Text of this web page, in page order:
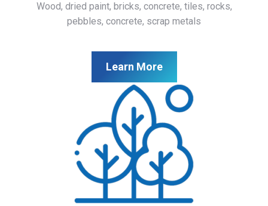
Wood, dried paint, bricks, concrete, tiles, rocks,
pebbles, concrete, scrap metals
Learn More